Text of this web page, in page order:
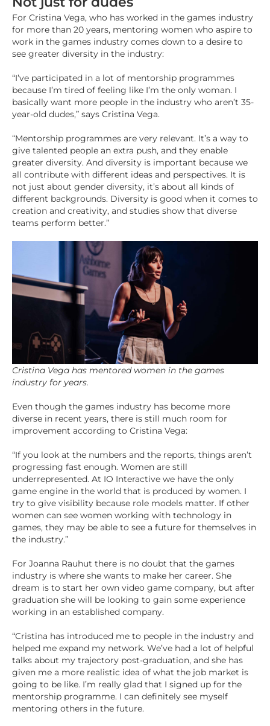
For Cristina Vega, who has worked in the games industry
for more than 20 years, mentoring women who aspire to
work in the games industry comes down to a desire to
see greater diversity in the industry:
“I’ve participated in a lot of mentorship programmes
because I’m tired of feeling like I’m the only woman. I
basically want more people in the industry who aren’t 35-
year-old dudes,” says Cristina Vega.
“Mentorship programmes are very relevant. It’s a way to
give talented people an extra push, and they enable
greater diversity. And diversity is important because we
all contribute with different ideas and perspectives. It is
not just about gender diversity, it’s about all kinds of
different backgrounds. Diversity is good when it comes to
creation and creativity, and studies show that diverse
teams perform better.”
Cristina Vega has mentored women in the games
industry for years.
Even though the games industry has become more
diverse in recent years, there is still much room for
improvement according to Cristina Vega:
“If you look at the numbers and the reports, things aren’t
progressing fast enough. Women are still
underrepresented. At IO Interactive we have the only
game engine in the world that is produced by women. I
try to give visibility because role models matter. If other
women can see women working with technology in
games, they may be able to see a future for themselves in
the industry.”
For Joanna Rauhut there is no doubt that the games
industry is where she wants to make her career. She
dream is to start her own video game company, but after
graduation she will be looking to gain some experience
working in an established company.
“Cristina has introduced me to people in the industry and
helped me expand my network. We’ve had a lot of helpful
talks about my trajectory post-graduation, and she has
given me a more realistic idea of what the job market is
going to be like. I’m really glad that I signed up for the
mentorship programme. I can definitely see myself
mentoring others in the future.